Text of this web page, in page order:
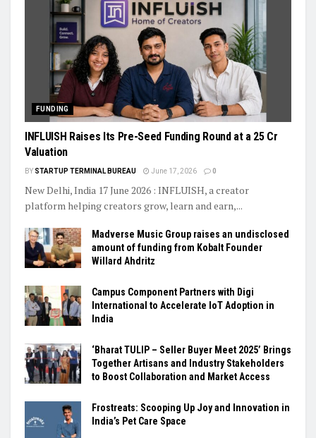
FUNDING
INFLUISH Raises Its Pre-Seed Funding Round at a ₹25 Cr
Valuation
BY STARTUP TERMINAL BUREAU June 17, 2026 0
New Delhi, India 17 June 2026 : INFLUISH, a creator
platform helping creators grow, learn and earn,...
Madverse Music Group raises an undisclosed
amount of funding from Kobalt Founder
Willard Ahdritz
Campus Component Partners with Digi
International to Accelerate IoT Adoption in
India
‘Bharat TULIP – Seller Buyer Meet 2025’ Brings
Together Artisans and Industry Stakeholders
to Boost Collaboration and Market Access
Frostreats: Scooping Up Joy and Innovation in
India’s Pet Care Space